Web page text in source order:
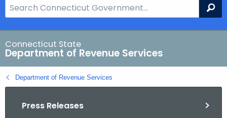
e
a
r
c
h
B
Connecticut State
Department of Revenue Services
Department of Revenue Services
Press Releases